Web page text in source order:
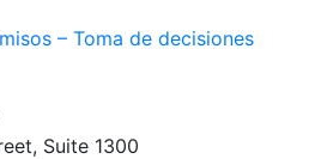
– Toma de decisiones
Suite 1300